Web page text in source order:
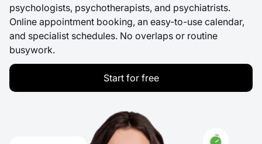
psychologists, psychotherapists, and psychiatrists.
Online appointment booking, an easy-to-use calendar,
and specialist schedules. No overlaps or routine
busywork.
Start for free